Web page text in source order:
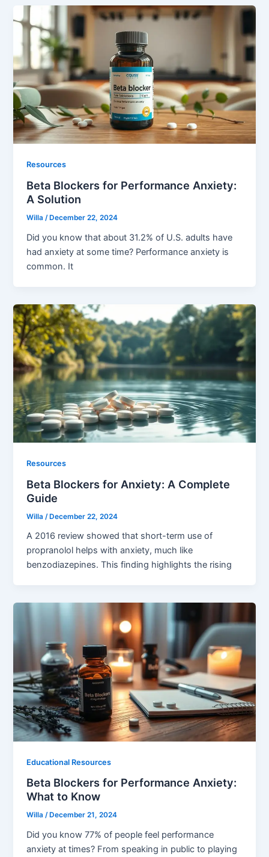
Resources
Beta Blockers for Performance Anxiety:
A Solution
Willa/December 22, 2024
Did you know that about 31.2% of U.S. adults have
had anxiety at some time? Performance anxiety is
common. It
Resources
Beta Blockers for Anxiety: A Complete
Guide
Willa /December 22, 2024
A 2016 review showed that short-term use of
propranolol helps with anxiety, much like
benzodiazepines. This finding highlights the rising
Educational Resources
Beta Blockers for Performance Anxiety:
What to Know
Willa/ December 21, 2024
Did you know 77% of people feel performance
anxiety at times? From speaking in public to playing